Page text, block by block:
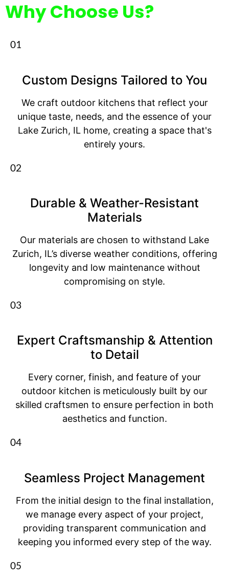
Why Choose Us?
01
Custom Designs Tailored to You
We craft outdoor kitchens that reflect your
unique taste, needs, and the essence of your
Lake Zurich, IL home, creating a space that's
entirely yours.
02
Durable & Weather-Resistant
Materials
Our materials are chosen to withstand Lake
Zurich, IL’s diverse weather conditions, offering
longevity and low maintenance without
compromising on style.
03
Expert Craftsmanship & Attention
to Detail
Every corner, finish, and feature of your
outdoor kitchen is meticulously built by our
skilled craftsmen to ensure perfection in both
aesthetics and function.
04
Seamless Project Management
From the initial design to the final installation,
we manage every aspect of your project,
providing transparent communication and
keeping you informed every step of the way.
05